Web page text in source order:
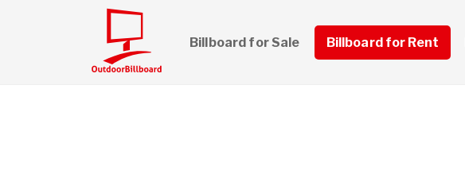
Billboard for Sale Billboard for Rent